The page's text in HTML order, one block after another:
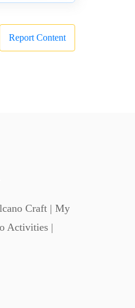
Report Content
Craft | My
Activities |